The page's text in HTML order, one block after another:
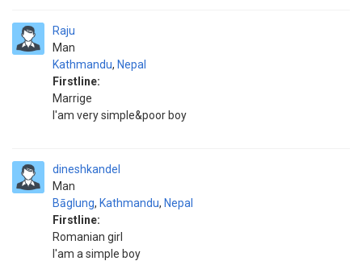
Raju
Man
Kathmandu, Nepal
Firstline:
Marrige
I'am very simple&poor boy
dineshkandel
Man
Bāglung, Kathmandu, Nepal
Firstline:
Romanian girl
I'am a simple boy